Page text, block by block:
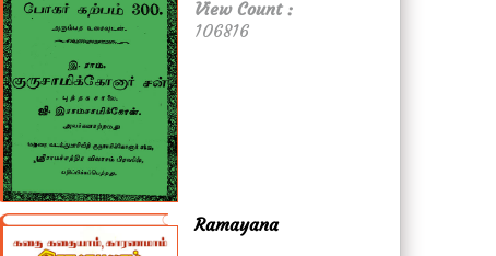
View Count :
106816
Ramayana